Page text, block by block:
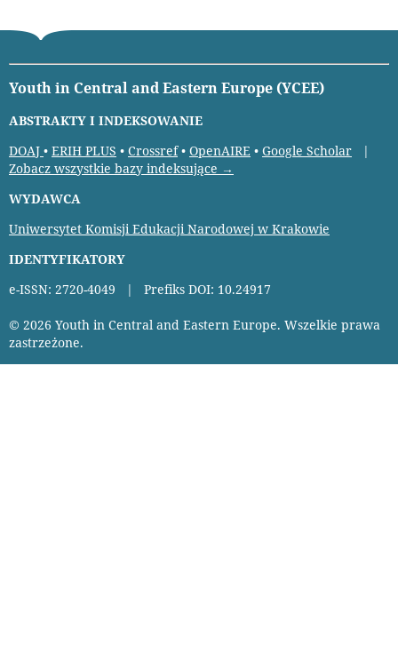
Youth in Central and Eastern Europe (YCEE)
ABSTRAKTY I INDEKSOWANIE
DOAJ • ERIH PLUS • Crossref• OpenAIRE • Google Scholar |
Zobacz wszystkie bazy indeksujące →
WYDAWCA
Uniwersytet Komisji Edukacji Narodowej w Krakowie
IDENTYFIKATORY
e-ISSN: 2720-4049 | Prefiks DOI: 10.24917
© 2026 Youth in Central and Eastern Europe. Wszelkie prawa
zastrzeżone.